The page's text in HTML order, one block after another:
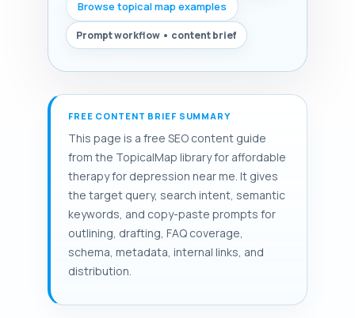
Browse topical map examples
Prompt workflow • content brief
FREE CONTENT BRIEF SUMMARY
This page is a free SEO content guide
from the TopicalMap library for affordable
therapy for depression near me. It gives
the target query, search intent, semantic
keywords, and copy-paste prompts for
outlining, drafting, FAQ coverage,
schema, metadata, internal links, and
distribution.